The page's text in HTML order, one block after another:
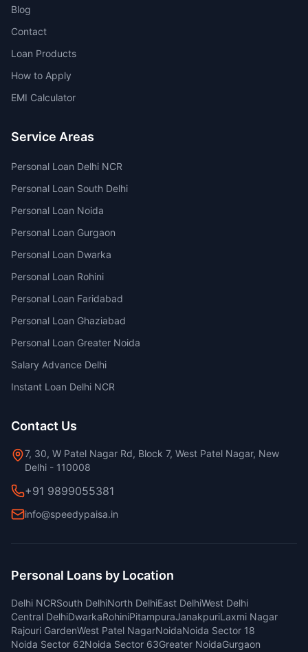
Blog
Contact
Loan Products
How to Apply
EMI Calculator
Service Areas
Personal Loan Delhi NCR
Personal Loan South Delhi
Personal Loan Noida
Personal Loan Gurgaon
Personal Loan Dwarka
Personal Loan Rohini
Personal Loan Faridabad
Personal Loan Ghaziabad
Personal Loan Greater Noida
Salary Advance Delhi
Instant Loan Delhi NCR
Contact Us
7, 30, W Patel Nagar Rd, Block 7, West Patel Nagar, New
Delhi - 110008
+91 9899055381
info@speedypaisa.in
Personal Loans by Location
Delhi NCRSouth DelhiNorth DelhiEast DelhiWest Delhi
Central DelhiDwarkaRohiniPitampuraJanakpuriLaxmi Nagar
Rajouri GardenWest Patel NagarNoidaNoida Sector 18
Noida Sector 62Noida Sector 63Greater NoidaGurgaon